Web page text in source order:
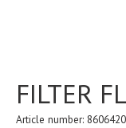
FILTER
Article number: